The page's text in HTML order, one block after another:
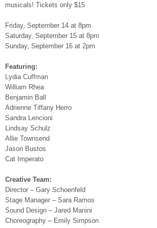
musicals! Tickets only $15
Friday, September 14 at 8pm
Saturday, September 15 at 8pm
Sunday, September 16 at 2pm
Featuring:
Lydia Cuffman
William Rhea
Benjamin Ball
Adrienne Tiffany Herro
Sandra Lencioni
Lindsay Schulz
Allie Townsend
Jason Bustos
Cat Imperato
Creative Team:
Director – Gary Schoenfeld
Stage Manager – Sara Ramos
Sound Design – Jared Manini
Choreography – Emily Simpson